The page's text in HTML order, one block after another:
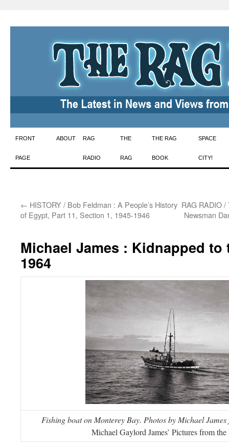
Skip
to
FRONT
PAGE
ABOUT RAG
RADIO
THE
RAG
THE RAG
BOOK
SPACE
CITY!
← HISTORY / Bob Feldman : A People’s History
of Egypt, Part 11, Section 1, 1945-1946
RAG RADIO
Newsman
Michael James : Kidnapped
1964
Fishing boat on Monterey Bay. Photos by Michael James
Michael Gaylord James’ Pictures from